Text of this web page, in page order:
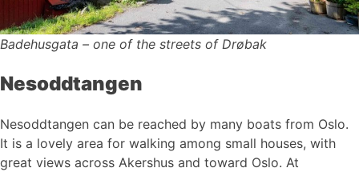
Badehusgata – one of the streets of Drøbak
Nesoddtangen
Nesoddtangen can be reached by many boats from Oslo.
It is a lovely area for walking among small houses, with
great views across Akershus and toward Oslo. At